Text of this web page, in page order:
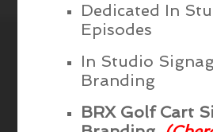
Dedicated In
Episodes
In Studio
Branding
BRX Golf Cart